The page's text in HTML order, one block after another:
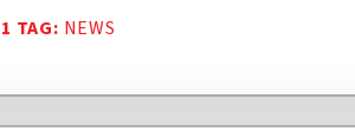
1 TAG: NEWS